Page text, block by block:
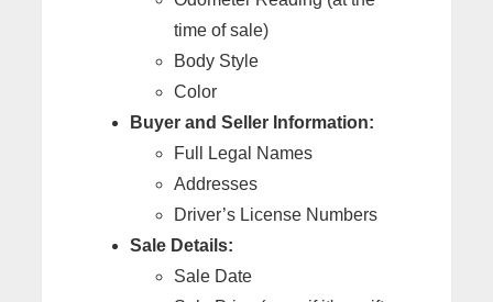
time of sale)
Body Style
Color
Buyer and Seller Information:
Full Legal Names
Addresses
Driver’s License Numbers
Sale Details:
Sale Date